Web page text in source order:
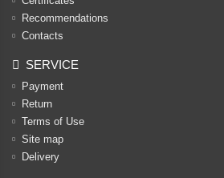
Recommendations
Contacts
SERVICE
Payment
Return
Terms of Use
Site map
Delivery